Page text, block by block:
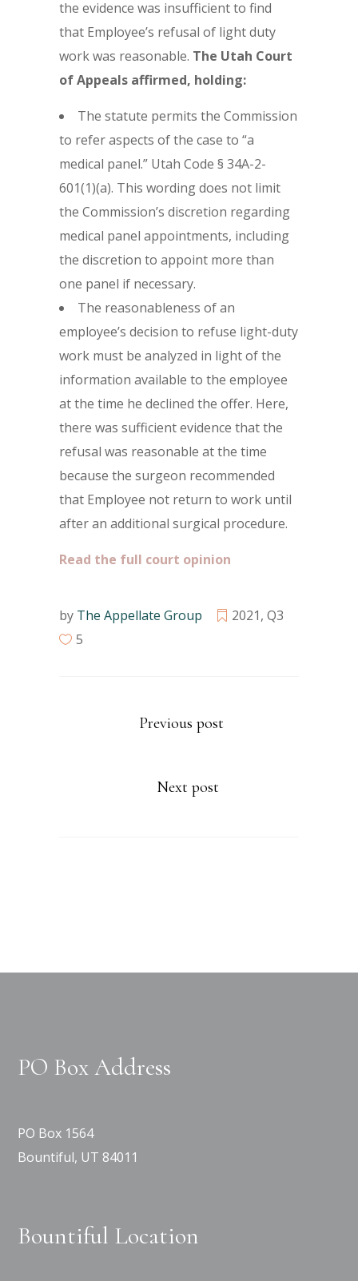
the evidence was insufficient to find
that Employee’s refusal of light duty
work was reasonable. The Utah Court
of Appeals affirmed, holding:
The statute permits the Commission
to refer aspects of the case to “a
medical panel.” Utah Code § 34A-2-
601(1)(a). This wording does not limit
the Commission’s discretion regarding
medical panel appointments, including
the discretion to appoint more than
one panel if necessary.
The reasonableness of an
employee’s decision to refuse light-duty
work must be analyzed in light of the
information available to the employee
at the time he declined the offer. Here,
there was sufficient evidence that the
refusal was reasonable at the time
because the surgeon recommended
that Employee not return to work until
after an additional surgical procedure.
Read the full court opinion
by The Appellate Group 2021, Q3
5
Previous post
Next post
PO Box Address
PO Box 1564
Bountiful, UT 84011
Bountiful Location